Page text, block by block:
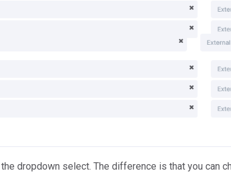
dropdown select. The difference is that you can